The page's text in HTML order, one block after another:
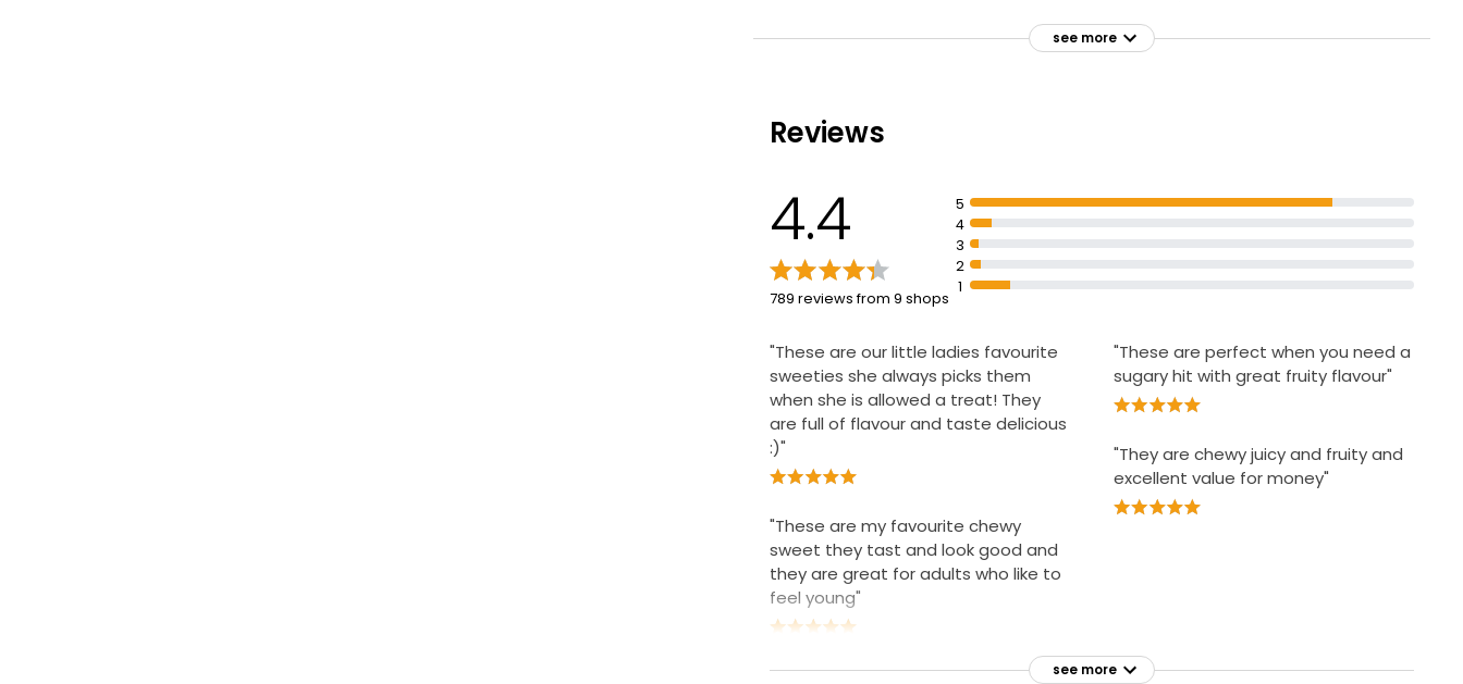
Rowntree's confectionery company
2009
see more
Reviews
4.4
789 reviews from 9 shops
5
4
3
2
1
"These are our little ladies favourite
sweeties she always picks them
when she is allowed a treat! They
are full of flavour and taste delicious
:)"
"These are my favourite chewy
sweet they tast and look good and
they are great for adults who like to
feel young"
"These are perfect when you need a
sugary hit with great fruity flavour"
"They are chewy juicy and fruity and
excellent value for money"
see more